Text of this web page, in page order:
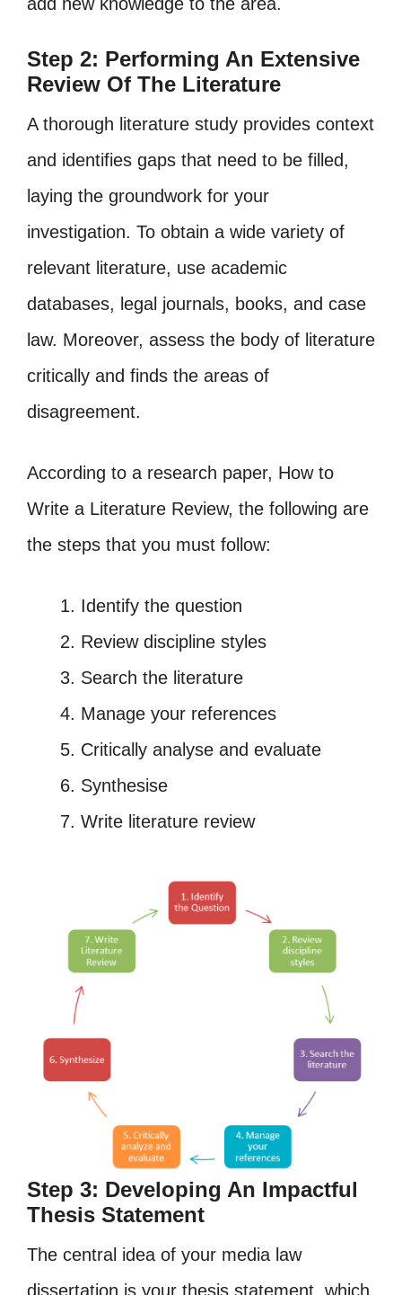
Step 2: Performing An Extensive
Review Of The Literature
A thorough literature study provides context
and identifies gaps that need to be filled,
laying the groundwork for your
investigation. To obtain a wide variety of
relevant literature, use academic
databases, legal journals, books, and case
law. Moreover, assess the body of literature
critically and finds the areas of
disagreement.
According to a research paper, How to
Write a Literature Review, the following are
the steps that you must follow:
Identify the question
Review discipline styles
Search the literature
Manage your references
Critically analyse and evaluate
Synthesise
Write literature review
Step 3: Developing An Impactful
Thesis Statement
The central idea of your media law
dissertation is your thesis statement, which